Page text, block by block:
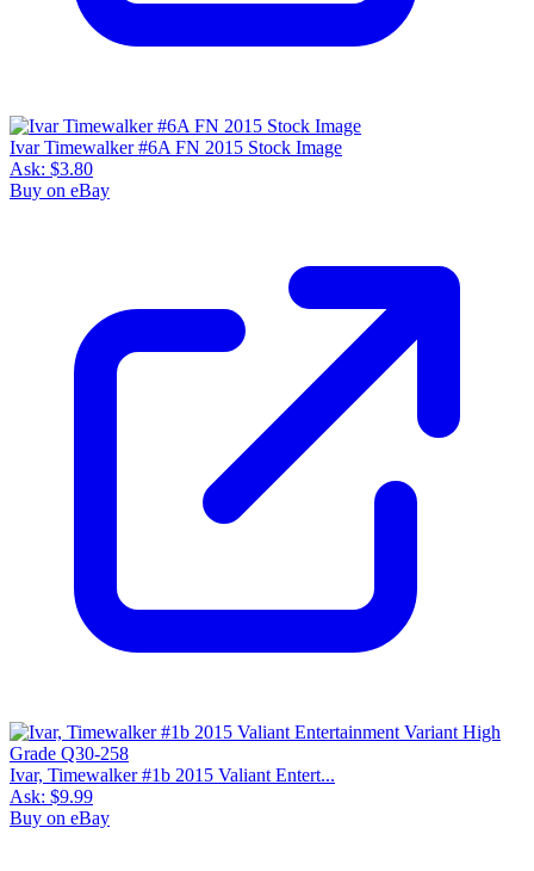
Ivar Timewalker #6A FN 2015 Stock Image
Ask: $3.80
Buy on eBay
Ivar, Timewalker #1b 2015 Valiant Entert...
Ask: $9.99
Buy on eBay